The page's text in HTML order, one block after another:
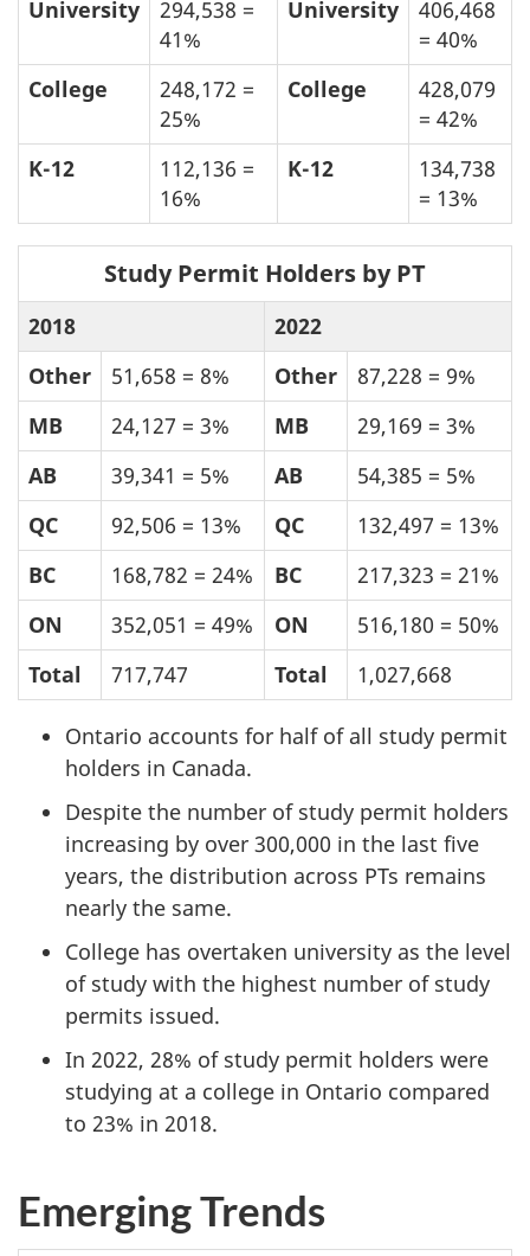
University
294,538 =
41%
University
406,468
= 40%
College
248,172 =
25%
College
428,079
= 42%
K-12
112,136 =
16%
K-12
134,738
= 13%
Study Permit Holders by PT
2018
2022
Other
51,658 = 8% Other
87,228 = 9%
MB
24,127 = 3% MB
29,169 = 3%
AB
39,341 = 5% AB
54,385 = 5%
QC
92,506 = 13% QC
132,497 = 13%
BC
168,782 = 24% BC
217,323 = 21%
ON
352,051 = 49% ON
516,180 = 50%
Total
717,747 Total 1,027,668
Ontario accounts for half of all study permit
holders in Canada.
Despite the number of study permit holders
increasing by over 300,000 in the last five
years, the distribution across PTs remains
nearly the same.
College has overtaken university as the level
of study with the highest number of study
permits issued.
In 2022, 28% of study permit holders were
studying at a college in Ontario compared
to 23% in 2018.
Emerging Trends